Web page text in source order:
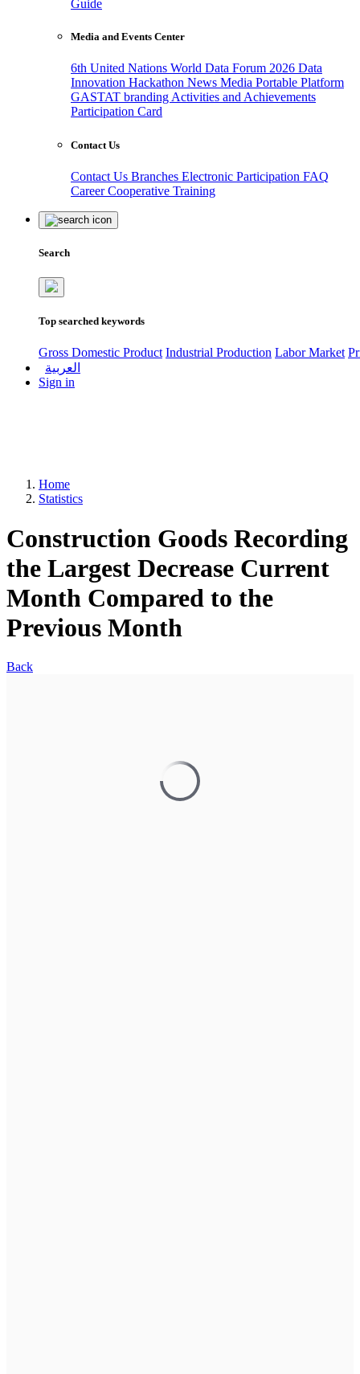
Guide
Media and Events Center
6th United Nations World Data Forum 2026 Data
Innovation Hackathon News Media Portable Platform
GASTAT branding Activities and Achievements
Participation Card
Contact Us
Contact Us Branches Electronic Participation FAQ
CareerCooperative Training
Search
Top searched keywords
Gross Domestic Product Industrial Production Labor Market
العربية
Sign in
Home
Statistics
Construction Goods Recording
the Largest Decrease Current
Month Compared to the
Previous Month
Back